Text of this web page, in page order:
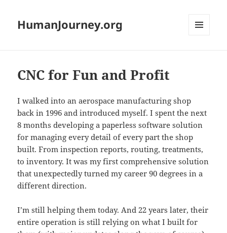
HumanJourney.org
CNC for Fun and Profit
I walked into an aerospace manufacturing shop
back in 1996 and introduced myself. I spent the next
8 months developing a paperless software solution
for managing every detail of every part the shop
built. From inspection reports, routing, treatments,
to inventory. It was my first comprehensive solution
that unexpectedly turned my career 90 degrees in a
different direction.
I’m still helping them today. And 22 years later, their
entire operation is still relying on what I built for